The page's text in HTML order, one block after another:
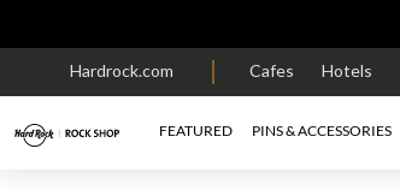
Hardrock.com Cafes Hotels
FEATURED PINS & ACCESSORIES